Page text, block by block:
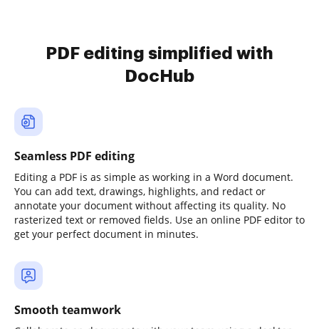
PDF editing simplified with
DocHub
Seamless PDF editing
Editing a PDF is as simple as working in a Word document.
You can add text, drawings, highlights, and redact or
annotate your document without affecting its quality. No
rasterized text or removed fields. Use an online PDF editor to
get your perfect document in minutes.
Smooth teamwork